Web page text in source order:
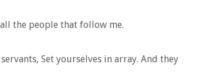
the people that follow me.
Set yourselves in array. And they